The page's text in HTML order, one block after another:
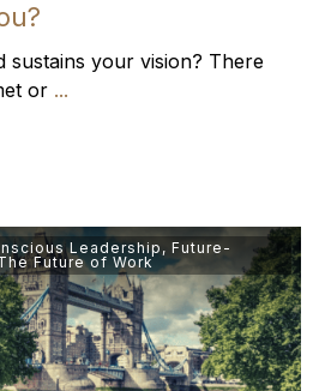
sustains your vision? There
or ...
Leadership , Future-
Future of Work